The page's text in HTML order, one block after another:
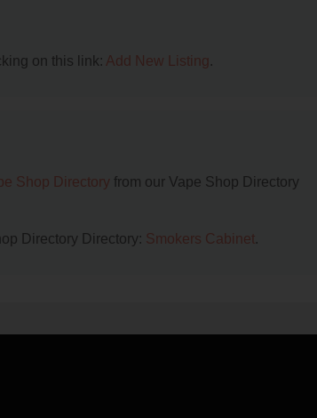
on this link: Add New Listing.
Shop Directory from our Vape Shop Directory
Directory Directory: Smokers Cabinet.